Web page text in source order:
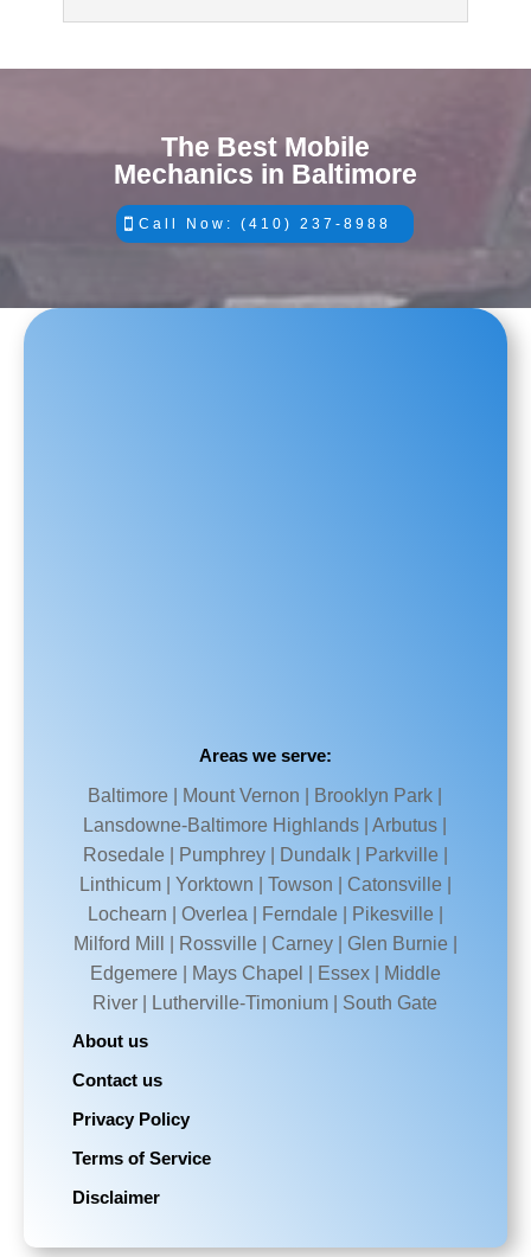
The Best Mobile
Mechanics in Baltimore
Call Now: (410) 237-8988
Areas we serve:
Baltimore | Mount Vernon | Brooklyn Park |
Lansdowne-Baltimore Highlands | Arbutus |
Rosedale | Pumphrey | Dundalk | Parkville |
Linthicum | Yorktown | Towson | Catonsville |
Lochearn | Overlea | Ferndale | Pikesville |
Milford Mill | Rossville | Carney | Glen Burnie |
Edgemere | Mays Chapel | Essex | Middle
River | Lutherville-Timonium | South Gate
About us
Contact us
Privacy Policy
Terms of Service
Disclaimer